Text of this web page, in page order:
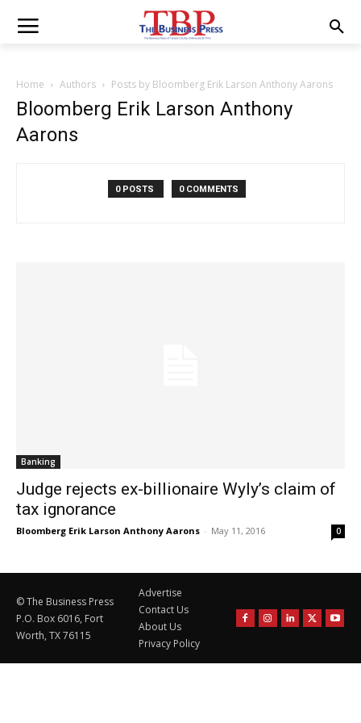
Home Authors Posts by Bloomberg Erik Larson Anthony Aarons
Bloomberg Erik Larson Anthony
Aarons
0 POSTS 0 COMMENTS
Banking
Judge rejects ex-billionaire Wyly’s claim of
tax ignorance
Bloomberg Erik Larson Anthony Aarons - May 11, 2016 0
© The Business Press
P.O. Box 6016, Fort
Worth, TX 76115
Advertise
Contact Us
About Us
Privacy Policy